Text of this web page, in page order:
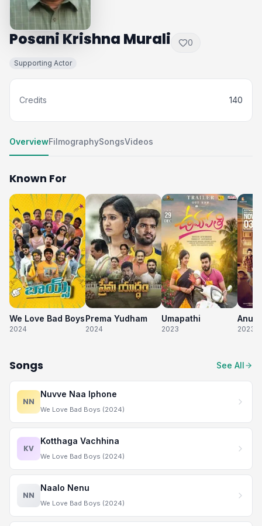
Posani Krishna Murali 0
Supporting Actor
Credits 140
OverviewFilmographySongsVideos
Known For
We Love Bad Boys
2024
Prema Yudham
2024
Umapathi
2023 2023
Songs See All
NN
Nuvve Naa Iphone
We Love Bad Boys (2024)
KV
Kotthaga Vachhina
We Love Bad Boys (2024)
NN
Naalo Nenu
We Love Bad Boys (2024)